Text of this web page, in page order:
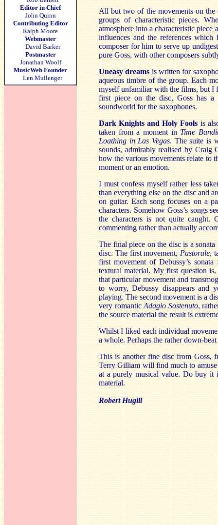
Editor in Chief
John Quinn
Contributing Editor
Ralph Moore
Webmaster
David Barker
Postmaster
Jonathan Woolf
MusicWeb Founder
Len Mullenger
All but two of the movements on the
groups of characteristic pieces.
atmosphere into a characteristic
influences and the references
composer for him to serve up
pure Goss, with other composers
Uneasy dreams is written for
aqueous timbre of the group. Each
myself unfamiliar with the films, but I
first piece on the disc, Goss has a
soundworld for the saxophones.
Dark Knights and Holy Fools is
taken from a moment in Time
Loathing in Las Vegas. The suite is
sounds, admirably realised by Craig
how the various movements relate to
moment or an emotion.
I must confess myself rather less
than everything else on the disc and
on guitar. Each song focuses on a
characters. Somehow Goss’s songs
the characters is not quite caught.
commenting rather than actually
The final piece on the disc is a
disc. The first movement, Pastorale,
first movement of Debussy’s
textural material. My first question
that particular movement and
to worry, Debussy disappears and
playing. The second movement is a
very romanticAdagio Sostenuto,
the source material the result is
Whilst I liked each individual
a whole. Perhaps the rather down-
This is another fine disc from Goss,
Terry Gilliam will find much to amuse
at a purely musical value. Do buy it
material.
Robert Hugill